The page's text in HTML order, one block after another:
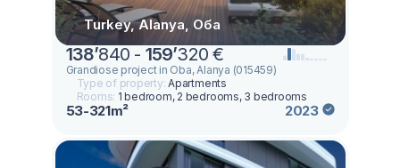
Turkey, Alanya, Оба
138’840 - 159’320 €
Grandiose project in Oba, Alanya (015459)
Type of property:Apartments
Rooms: 1 bedroom, 2 bedrooms, 3 bedrooms
53-321m² 2023